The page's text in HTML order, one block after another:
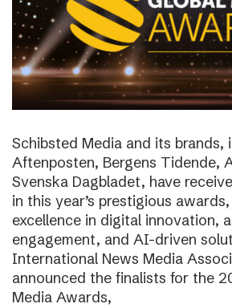
Schibsted Media and its brands,
Aftenposten, Bergens Tidende,
Svenska Dagbladet, have
in this year’s prestigious
excellence in digital innovation,
engagement, and AI-driven
International News Media
announced the finalists for the
Media Awards,